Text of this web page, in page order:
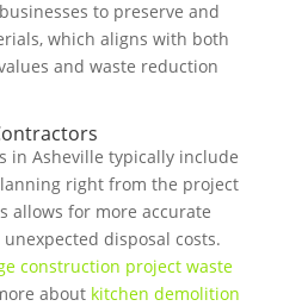
to preserve and
which aligns with both
and waste reduction
in Asheville typically include
right from the project
allows for more accurate
disposal costs.
construction project waste
about kitchen demolition